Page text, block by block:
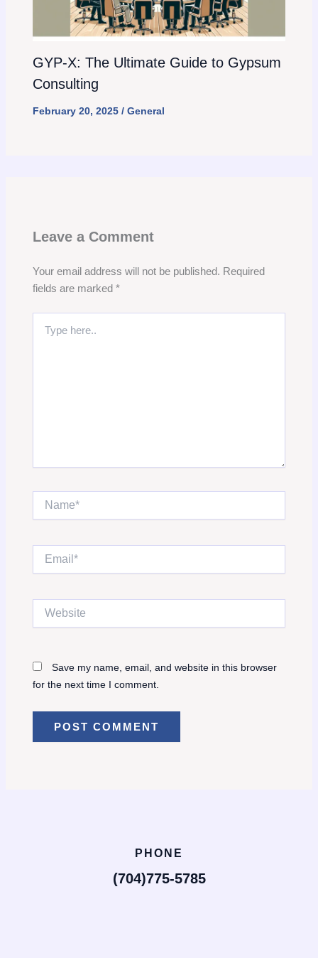
GYP-X: The Ultimate Guide to Gypsum
Consulting
February 20, 2025 / General
Leave a Comment
Your email address will not be published. Required
fields are marked *
here..
Website
Save my name, email, and website in this browser
for the next time I comment.
PHONE
(704)775-5785